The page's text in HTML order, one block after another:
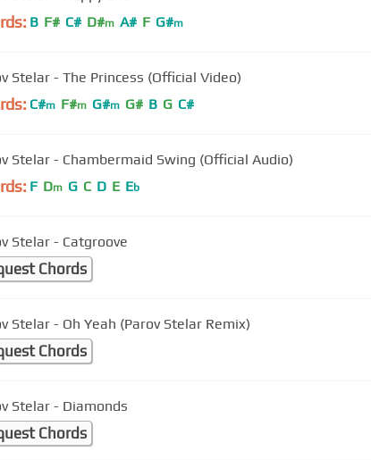
B F# C# D#m A# F G#m
Stelar - The Princess (Official Video)
C#m F#m G#m G# B G C#
Stelar - Chambermaid Swing (Official Audio)
F Dm G C D E Eb
Stelar - Catgroove
Chords
Stelar - Oh Yeah (Parov Stelar Remix)
Chords
Stelar - Diamonds
Chords